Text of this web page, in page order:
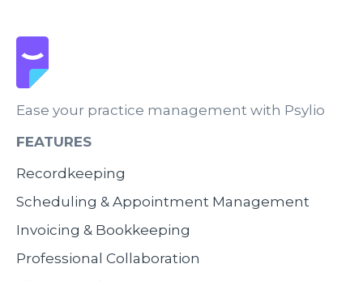
Ease your practice management with Psylio
FEATURES
Recordkeeping
Scheduling & Appointment Management
Invoicing & Bookkeeping
Professional Collaboration